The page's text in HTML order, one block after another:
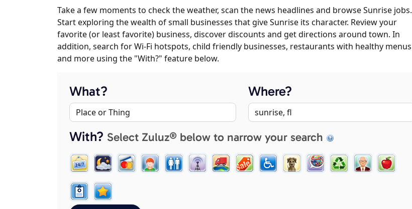
Take a few moments to check the weather, scan the news headlines and browse Sunrise jobs.
Start exploring the wealth of small businesses that give Sunrise its character. Review your
favorite (or least favorite) business, discover discounts and get directions around town. In
addition, search for Wi-Fi hotspots, child friendly businesses, restaurants with healthy menus
and more using the "With?" feature below.
What? Where?
With? Select Zuluz® below to narrow your search